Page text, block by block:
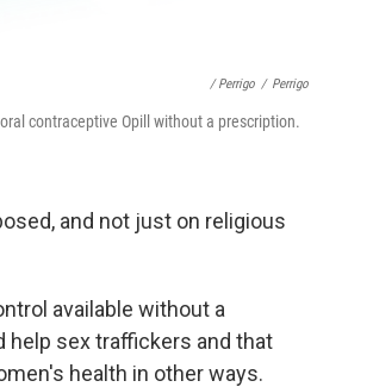
/ Perrigo / Perrigo
contraceptive Opill without a prescription.
and not just on religious
available without a
help sex traffickers and that
health in other ways.